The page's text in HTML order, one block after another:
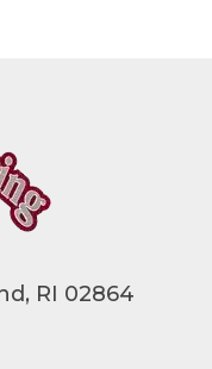
RI 02864